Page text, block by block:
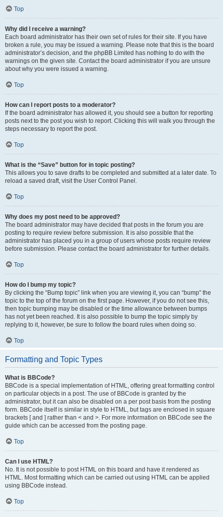
Top
Why did I receive a warning?
Each board administrator has their own set of rules for their site. If you have
broken a rule, you may be issued a warning. Please note that this is the board
administrator’s decision, and the phpBB Limited has nothing to do with the
warnings on the given site. Contact the board administrator if you are unsure
about why you were issued a warning.
Top
How can I report posts to a moderator?
If the board administrator has allowed it, you should see a button for reporting
posts next to the post you wish to report. Clicking this will walk you through the
steps necessary to report the post.
Top
What is the “Save” button for in topic posting?
This allows you to save drafts to be completed and submitted at a later date. To
reload a saved draft, visit the User Control Panel.
Top
Why does my post need to be approved?
The board administrator may have decided that posts in the forum you are
posting to require review before submission. It is also possible that the
administrator has placed you in a group of users whose posts require review
before submission. Please contact the board administrator for further details.
Top
How do I bump my topic?
By clicking the “Bump topic” link when you are viewing it, you can “bump” the
topic to the top of the forum on the first page. However, if you do not see this,
then topic bumping may be disabled or the time allowance between bumps
has not yet been reached. It is also possible to bump the topic simply by
replying to it, however, be sure to follow the board rules when doing so.
Top
Formatting and Topic Types
What is BBCode?
BBCode is a special implementation of HTML, offering great formatting control
on particular objects in a post. The use of BBCode is granted by the
administrator, but it can also be disabled on a per post basis from the posting
form. BBCode itself is similar in style to HTML, but tags are enclosed in square
brackets [ and ] rather than < and >. For more information on BBCode see the
guide which can be accessed from the posting page.
Top
Can I use HTML?
No. It is not possible to post HTML on this board and have it rendered as
HTML. Most formatting which can be carried out using HTML can be applied
using BBCode instead.
Top